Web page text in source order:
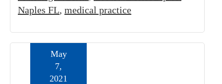
Naples FL, medical practice
May
7,
2021